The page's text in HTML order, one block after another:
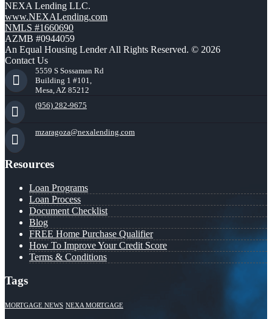
NEXA Lending LLC.
www.NEXALending.com
NMLS #1660690
AZMB #0944059
An Equal Housing Lender All Rights Reserved. © 2026
Contact Us
5559 S Sossaman Rd
Building 1 #101,
Mesa, AZ 85212
(956) 282-9675
mzaragoza@nexalending.com
Resources
Loan Programs
Loan Process
Document Checklist
Blog
FREE Home Purchase Qualifier
How To Improve Your Credit Score
Terms & Conditions
Tags
MORTGAGE NEWS NEXA MORTGAGE